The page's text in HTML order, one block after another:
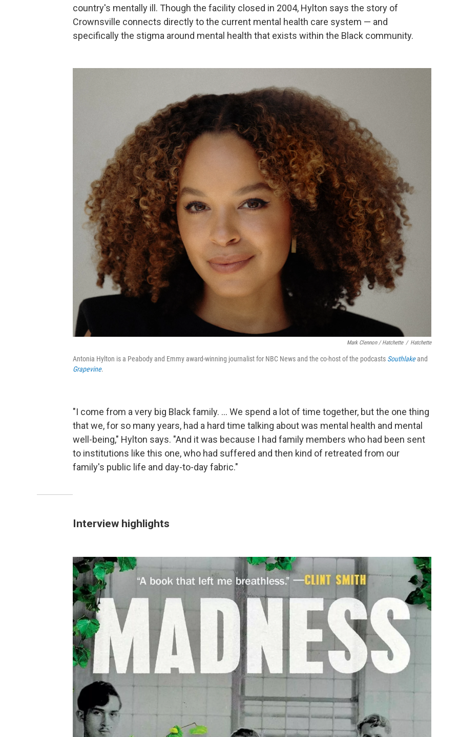
country's mentally ill. Though the facility closed in 2004, Hylton says the story of
Crownsville connects directly to the current mental health care system — and
specifically the stigma around mental health that exists within the Black community.
Mark Clennon / Hatchette / Hatchette
Antonia Hylton is a Peabody and Emmy award-winning journalist for NBC News and the co-host of the podcasts Southlakeand
Grapevine.
"I come from a very big Black family. ... We spend a lot of time together, but the one thing
that we, for so many years, had a hard time talking about was mental health and mental
well-being," Hylton says. "And it was because I had family members who had been sent
to institutions like this one, who had suffered and then kind of retreated from our
family's public life and day-to-day fabric."
Interview highlights